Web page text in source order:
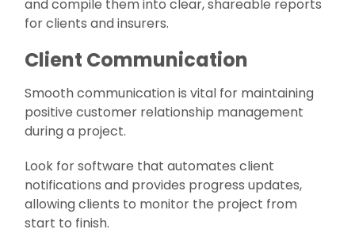
and compile them into clear, shareable reports
for clients and insurers.
Client Communication
Smooth communication is vital for maintaining
positive customer relationship management
during a project.
Look for software that automates client
notifications and provides progress updates,
allowing clients to monitor the project from
start to finish.